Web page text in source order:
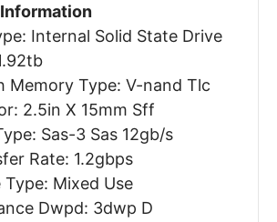
Internal Solid State Drive
Memory Type: V-nand Tlc
2.5in X 15mm Sff
Sas-3 Sas 12gb/s
Rate: 1.2gbps
Type: Mixed Use
Dwpd: 3dwp D